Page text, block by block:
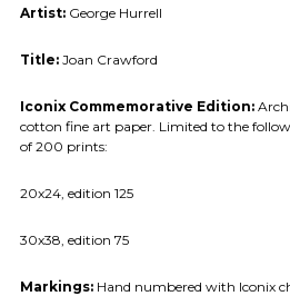
Artist: George Hurrell
Title: Joan Crawford
Iconix Commemorative Edition:
cotton fine art paper. Limited to the
of 200 prints:
20x24, edition 125
30x38, edition 75
Markings: Hand numbered with Iconix